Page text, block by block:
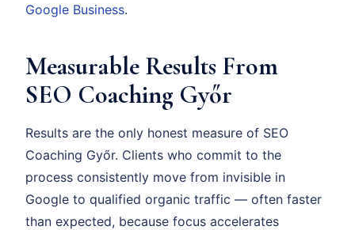
Google Business.
Measurable Results From
SEO Coaching Győr
Results are the only honest measure of SEO
Coaching Győr. Clients who commit to the
process consistently move from invisible in
Google to qualified organic traffic — often faster
than expected, because focus accelerates